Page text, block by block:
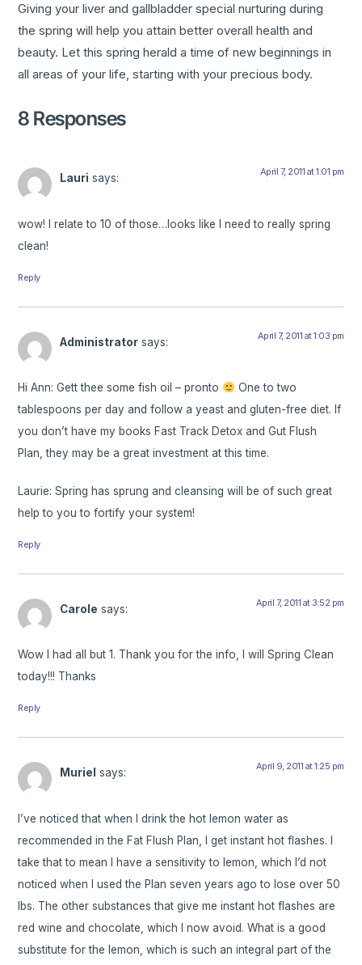
Giving your liver and gallbladder special nurturing during
the spring will help you attain better overall health and
beauty. Let this spring herald a time of new beginnings in
all areas of your life, starting with your precious body.
8 Responses
Lauri says: April 7, 2011 at 1:01 pm
wow! I relate to 10 of those…looks like I need to really spring
clean!
Reply
Administrator says: April 7, 2011 at 1:03 pm
Hi Ann: Gett thee some fish oil – pronto
One to two
tablespoons per day and follow a yeast and gluten-free diet. If
you don’t have my books Fast Track Detox and Gut Flush
Plan, they may be a great investment at this time.
Laurie: Spring has sprung and cleansing will be of such great
help to you to fortify your system!
Reply
Carole says: April 7, 2011 at 3:52 pm
Wow I had all but 1. Thank you for the info, I will Spring Clean
today!!! Thanks
Reply
Muriel says: April 9, 2011 at 1:25 pm
I’ve noticed that when I drink the hot lemon water as
recommended in the Fat Flush Plan, I get instant hot flashes. I
take that to mean I have a sensitivity to lemon, which I’d not
noticed when I used the Plan seven years ago to lose over 50
lbs. The other substances that give me instant hot flashes are
red wine and chocolate, which I now avoid. What is a good
substitute for the lemon, which is such an integral part of the